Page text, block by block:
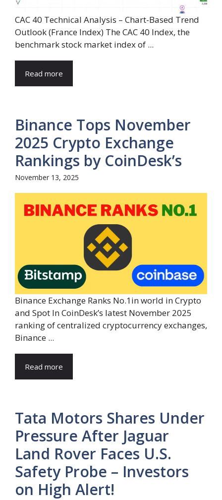
CAC 40 Technical Analysis – Chart-Based Trend
Outlook (France Index) The CAC 40 Index, the
benchmark stock market index of ...
Read more
Binance Tops November
2025 Crypto Exchange
Rankings by CoinDesk’s
November 13, 2025
Binance Exchange Ranks No.1in world in Crypto
and Spot In CoinDesk’s latest November 2025
ranking of centralized cryptocurrency exchanges,
Binance ...
Read more
Tata Motors Shares Under
Pressure After Jaguar
Land Rover Faces U.S.
Safety Probe – Investors
on High Alert!